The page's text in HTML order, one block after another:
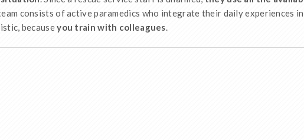
consists of active paramedics who integrate their daily experiences
becauseyou train with colleagues.